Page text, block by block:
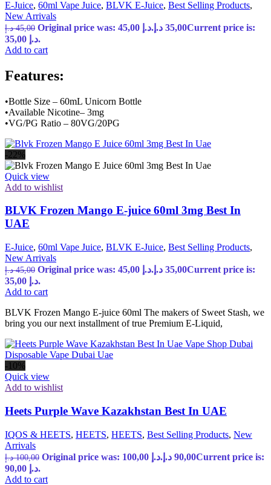
E-Juice, 60ml Vape Juice, BLVK E-Juice, Best Selling Products,
New Arrivals
45,00 د.إ Original price was: 45,00 د.إ. 35,00 د.إ
Current price is:
35,00 د.إ.
Add to cart
Features:
•Bottle Size – 60mL Unicorn Bottle
•Available Nicotine– 3mg
•VG/PG Ratio – 80VG/20PG
-22%
Quick view
Add to wishlist
BLVK Frozen Mango E-juice 60ml 3mg Best In
UAE
E-Juice, 60ml Vape Juice, BLVK E-Juice, Best Selling Products,
New Arrivals
45,00 د.إ Original price was: 45,00 د.إ. 35,00 د.إ
Current price is:
35,00 د.إ.
Add to cart
BLVK Frozen Mango E-juice 60ml The makers of Sweet Stash, we
bring you our next installment of true Premium E-Liquid,
-10%
Quick view
Add to wishlist
Heets Purple Wave Kazakhstan Best In UAE
IQOS & HEETS, HEETS, HEETS, Best Selling Products, New
Arrivals
100,00 د.إ Original price was: 100,00 د.إ. 90,00 د.إ
Current price is:
90,00 د.إ.
Add to cart